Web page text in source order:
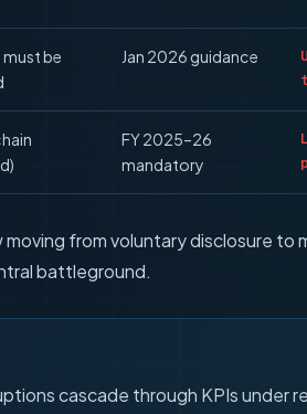
must be
Jan 2026 guidance
FY 2025–26
mandatory
moving from voluntary disclosure to
battleground.
cascade through KPIs under